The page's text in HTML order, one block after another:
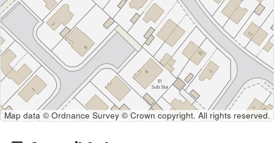
Map data © Ordnance Survey © Crown copyright. All rights reserved.